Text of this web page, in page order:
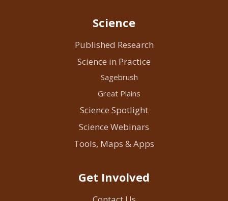
Science
Published Research
Science in Practice
Sagebrush
Great Plains
Science Spotlight
Science Webinars
Tools, Maps & Apps
Get Involved